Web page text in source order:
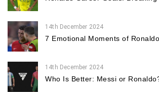
14th December 2024
7 Emotional Moments of
14th December 2024
Who Is Better: Messi or